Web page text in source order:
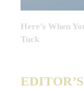
Here’s When
Tuck